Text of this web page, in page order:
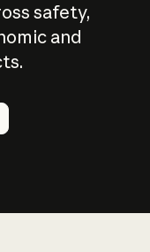
safety,
and